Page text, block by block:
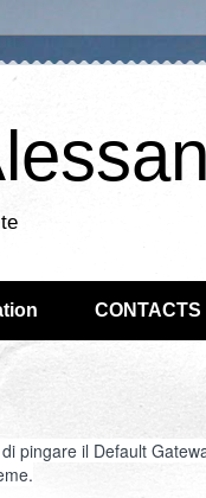
CONTACTS
pingare il Default